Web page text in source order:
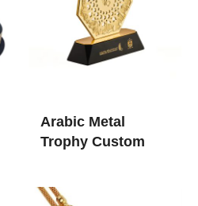
Arabic Metal
Trophy Custom